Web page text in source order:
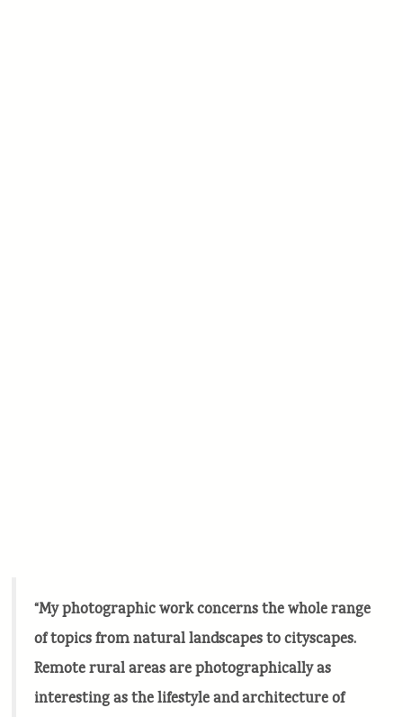
“My photographic work concerns the whole range
of topics from natural landscapes to cityscapes.
Remote rural areas are photographically as
interesting as the lifestyle and architecture of